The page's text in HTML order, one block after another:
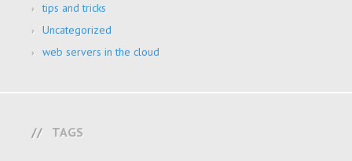
tips and tricks
Uncategorized
web servers in the cloud
TAGS